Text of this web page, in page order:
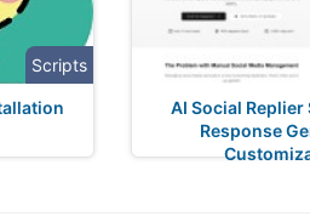
Scripts
AI Social Replier
Response